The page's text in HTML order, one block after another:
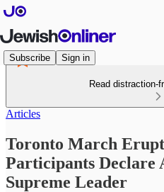
Subscribe Sign in
Read distraction-
Articles
Toronto March
Participants Declare
Supreme Leader